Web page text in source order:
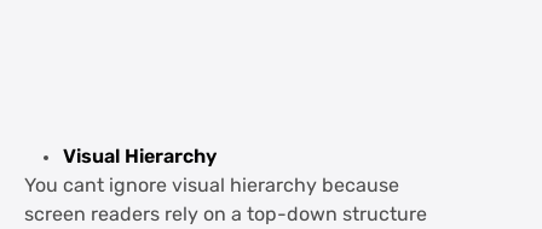
Visual Hierarchy
You cant ignore visual hierarchy because
screen readers rely on a top-down structure